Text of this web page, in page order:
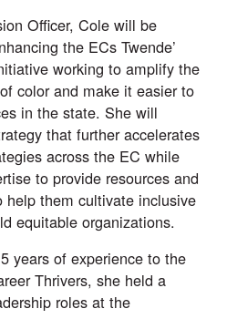
Officer, Cole will be
the ECs Twende’
working to amplify the
color and make it easier to
in the state. She will
that further accelerates
across the EC while
to provide resources and
help them cultivate inclusive
equitable organizations.
years of experience to the
Thrivers, she held a
roles at the